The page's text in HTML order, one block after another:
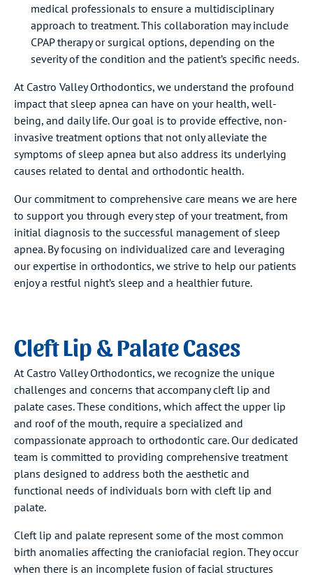
medical professionals to ensure a multidisciplinary
approach to treatment. This collaboration may include
CPAP therapy or surgical options, depending on the
severity of the condition and the patient’s specific needs.
At Castro Valley Orthodontics, we understand the profound
impact that sleep apnea can have on your health, well-
being, and daily life. Our goal is to provide effective, non-
invasive treatment options that not only alleviate the
symptoms of sleep apnea but also address its underlying
causes related to dental and orthodontic health.
Our commitment to comprehensive care means we are here
to support you through every step of your treatment, from
initial diagnosis to the successful management of sleep
apnea. By focusing on individualized care and leveraging
our expertise in orthodontics, we strive to help our patients
enjoy a restful night’s sleep and a healthier future.
Cleft Lip & Palate Cases
At Castro Valley Orthodontics, we recognize the unique
challenges and concerns that accompany cleft lip and
palate cases. These conditions, which affect the upper lip
and roof of the mouth, require a specialized and
compassionate approach to orthodontic care. Our dedicated
team is committed to providing comprehensive treatment
plans designed to address both the aesthetic and
functional needs of individuals born with cleft lip and
palate.
Cleft lip and palate represent some of the most common
birth anomalies affecting the craniofacial region. They occur
when there is an incomplete fusion of facial structures